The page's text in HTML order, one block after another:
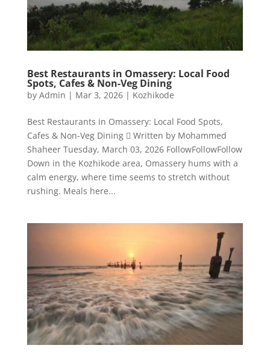
Best Restaurants in Omassery: Local Food
Spots, Cafes & Non-Veg Dining
by Admin | Mar 3, 2026| Kozhikode
Best Restaurants in Omassery: Local Food Spots,
Cafes & Non-Veg Dining  Written by Mohammed
Shaheer Tuesday, March 03, 2026 FollowFollowFollow
Down in the Kozhikode area, Omassery hums with a
calm energy, where time seems to stretch without
rushing. Meals here...